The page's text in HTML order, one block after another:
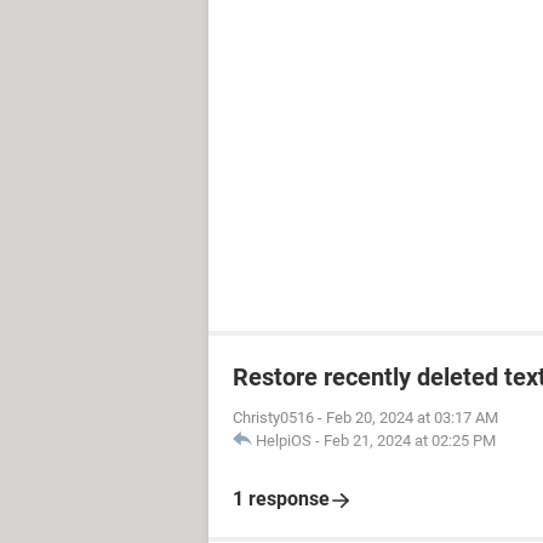
Restore recently deleted
Christy0516 - Feb 20, 2024 at 03:17 AM
HelpiOS - Feb 21, 2024 at 02:25 PM
1 response